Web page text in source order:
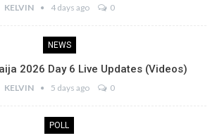
KELVIN 4 days ago 0
NEWS
2026 Day 6 Live Updates (Videos)
KELVIN 5 days ago 0
POLL